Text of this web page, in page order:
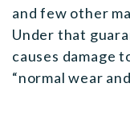
and few other
Under that
causes damage
“normal wear